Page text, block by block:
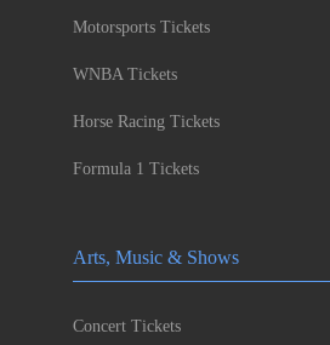
Motorsports Tickets
WNBA Tickets
Horse Racing Tickets
Formula 1 Tickets
Arts, Music & Shows
Concert Tickets